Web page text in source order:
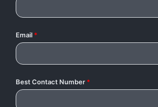
Email *
Best Contact Number *